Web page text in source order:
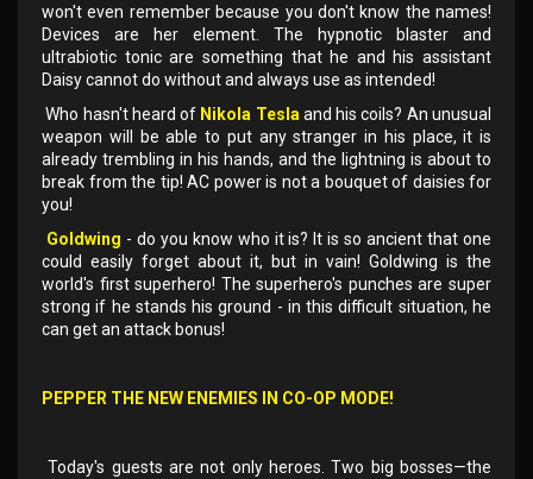
won't even remember because you don't know the names!
Devices are her element. The hypnotic blaster and
ultrabiotic tonic are something that he and his assistant
Daisy cannot do without and always use as intended!
Who hasn't heard of Nikola Tesla and his coils? An unusual
weapon will be able to put any stranger in his place, it is
already trembling in his hands, and the lightning is about to
break from the tip! AC power is not a bouquet of daisies for
you!
Goldwing - do you know who it is? It is so ancient that one
could easily forget about it, but in vain! Goldwing is the
world's first superhero! The superhero's punches are super
strong if he stands his ground - in this difficult situation, he
can get an attack bonus!
PEPPER THE NEW ENEMIES IN CO-OP MODE!
Today's guests are not only heroes. Two big bosses—the